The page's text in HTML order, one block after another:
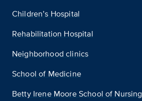
Children’s Hospital
Rehabilitation Hospital
Neighborhood clinics
School of Medicine
Betty Irene Moore School of Nursing